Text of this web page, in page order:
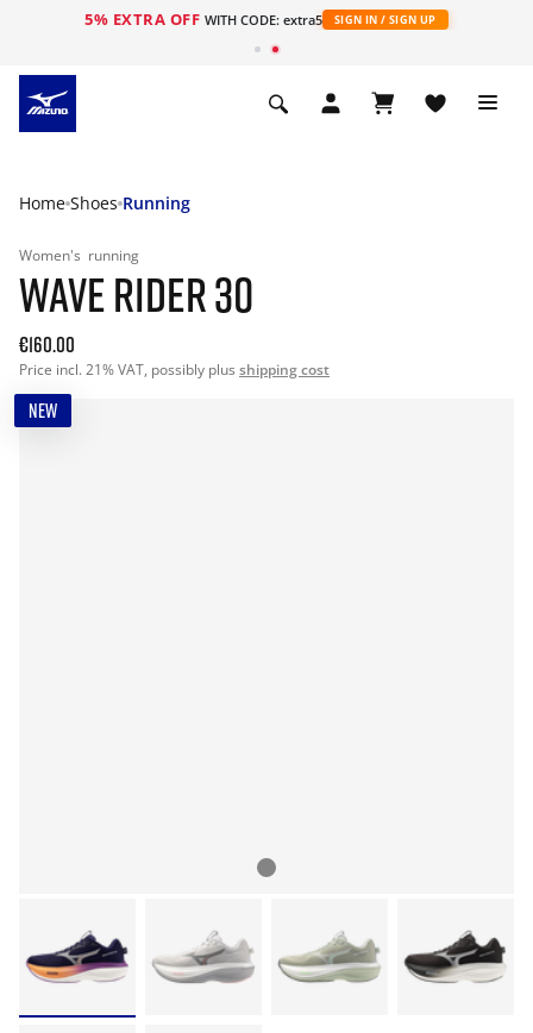
5% EXTRA OFF WITH CODE: extra5 SIGN IN / SIGN UP
Home Shoes Running
Women's running
WAVE RIDER 30
€160.00
Price incl. 21% VAT, possibly plus shipping cost
NEW